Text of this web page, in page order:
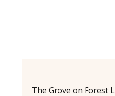
The Grove on Forest